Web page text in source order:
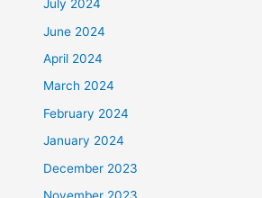
July 2024
June 2024
April 2024
March 2024
February 2024
January 2024
December 2023